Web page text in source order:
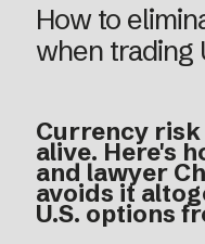
How to
when trading
Currency
alive. Here's
and lawyer
avoids it
U.S. options